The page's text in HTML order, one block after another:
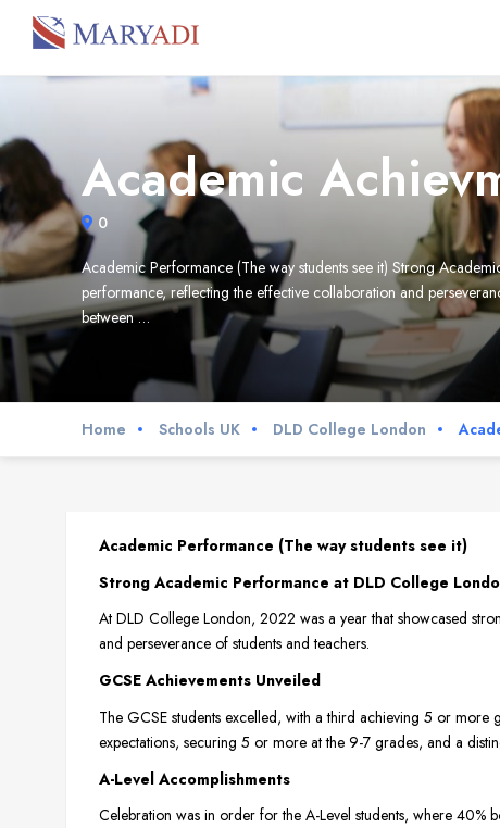
Academic
0
Academic Performance (The way students see it) Strong
performance, reflecting the effective collaboration and
between …
Home Schools UK DLD College London
Academic Performance (The way students see it)
Strong Academic Performance at DLD College
At DLD College London, 2022 was a year that showcased
and perseverance of students and teachers.
GCSE Achievements Unveiled
The GCSE students excelled, with a third achieving 5 or more
expectations, securing 5 or more at the 9-7 grades, and a
A-Level Accomplishments
Celebration was in order for the A-Level students, where